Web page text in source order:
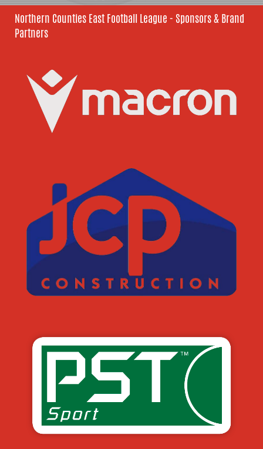
Northern Counties East Football League - Sponsors & Brand
Partners